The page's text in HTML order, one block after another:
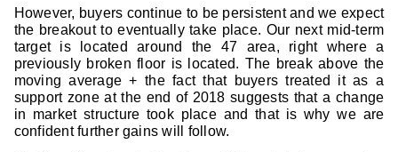
However, buyers continue to be persistent and we expect
the breakout to eventually take place. Our next mid-term
target is located around the 47 area, right where a
previously broken floor is located. The break above the
moving average + the fact that buyers treated it as a
support zone at the end of 2018 suggests that a change
in market structure took place and that is why we are
confident further gains will follow.